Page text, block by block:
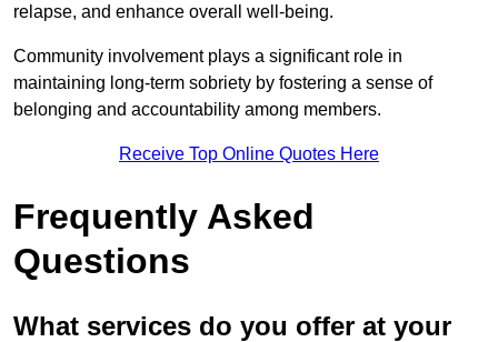
relapse, and enhance overall well-being.
Community involvement plays a significant role in
maintaining long-term sobriety by fostering a sense of
belonging and accountability among members.
Receive Top Online Quotes Here
Frequently Asked
Questions
What services do you offer at your